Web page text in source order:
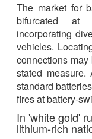
The market for
bifurcated at
incorporating
vehicles.
connections
stated
standard
fires at battery-
In 'white gold'
lithium-rich